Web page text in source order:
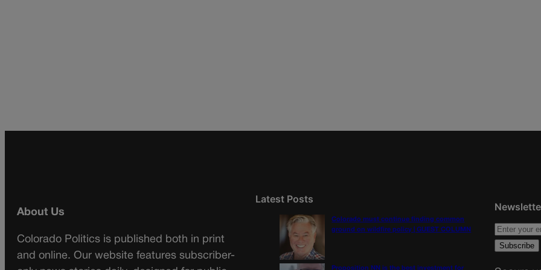
About Us
Colorado Politics is published both in print
and online. Our website features subscriber-
Latest Posts
Colorado must continue finding common
ground on wildfire policy | GUEST COLUMN
Proposition NN is the best investment for